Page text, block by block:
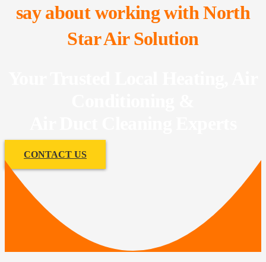
say about working with North
Star Air Solution
CONTACT US